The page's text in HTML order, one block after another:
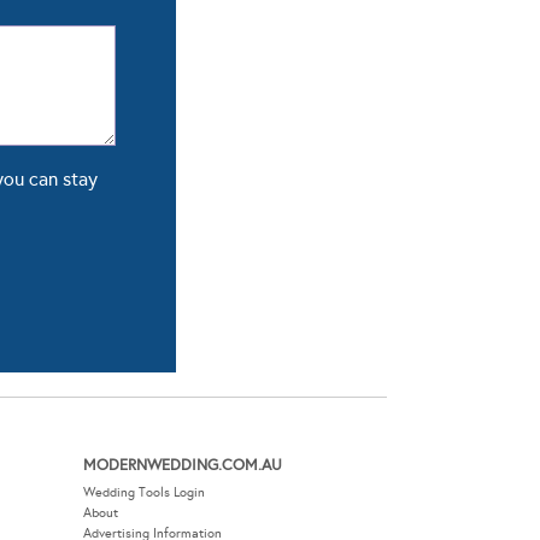
can stay
MODERNWEDDING.COM.AU
Wedding Tools Login
About
Advertising Information